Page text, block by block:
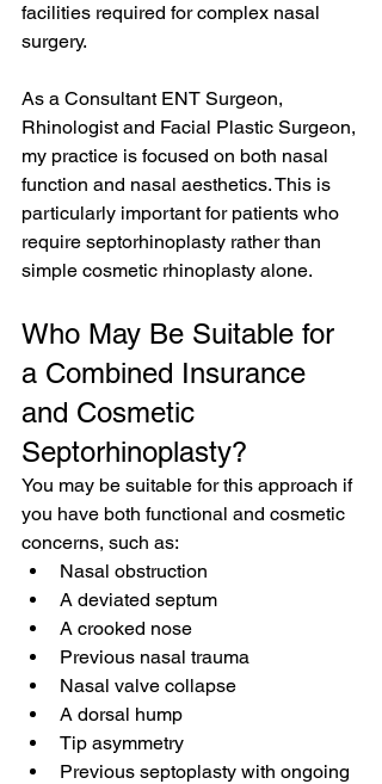
facilities required for complex nasal
surgery.
As a Consultant ENT Surgeon,
Rhinologist and Facial Plastic Surgeon,
my practice is focused on both nasal
function and nasal aesthetics. This is
particularly important for patients who
require septorhinoplasty rather than
simple cosmetic rhinoplasty alone.
Who May Be Suitable for
a Combined Insurance
and Cosmetic
Septorhinoplasty?
You may be suitable for this approach if
you have both functional and cosmetic
concerns, such as:
Nasal obstruction
A deviated septum
A crooked nose
Previous nasal trauma
Nasal valve collapse
A dorsal hump
Tip asymmetry
Previous septoplasty with ongoing